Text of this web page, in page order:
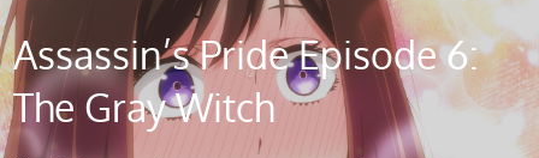
Assassin’s Pride Episode 6:
The Gray Witch